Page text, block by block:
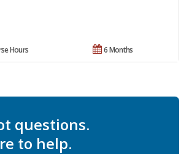
6 Months
Hours
questions.
to help.